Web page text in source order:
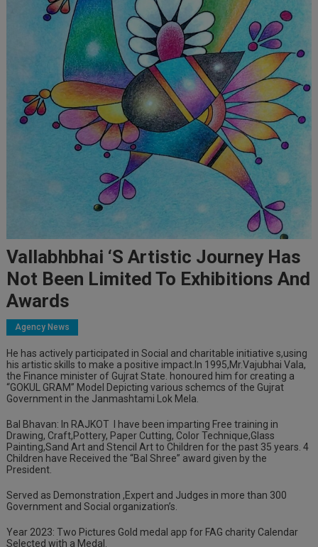
Vallabhbhai ‘s Artistic Journey Has
Not Been Limited To Exhibitions And
Awards
Agency News
He has actively participated in Social and charitable initiative s,using
his artistic skills to make a positive impact.In 1995,Mr.Vajubhai Vala,
the Finance minister of Gujrat State. honoured him for creating a
“GOKUL GRAM” Model Depicting various schemcs of the Gujrat
Government in the Janmashtami Lok Mela.
Bal Bhavan: In RAJKOT
I have been imparting Free training in
Drawing, Craft,Pottery, Paper Cutting, Color Technique,Glass
Painting,Sand Art and Stencil Art to Children for the past 35 years. 4
Children have Received the “Bal Shree” award given by the
President.
Served as Demonstration ,Expert and Judges in more than 300
Government and Social organization’s.
Year 2023: Two Pictures Gold medal app for FAG charity Calendar
Selected with a Medal.